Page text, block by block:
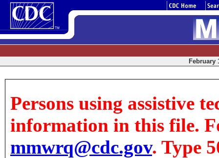
February
Persons using assistive
information in this file.
mmwrq@cdc.gov. Type